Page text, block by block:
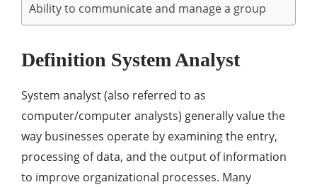
Ability to communicate and manage a group
Definition System Analyst
System analyst (also referred to as
computer/computer analysts) generally value the
way businesses operate by examining the entry,
processing of data, and the output of information
to improve organizational processes. Many